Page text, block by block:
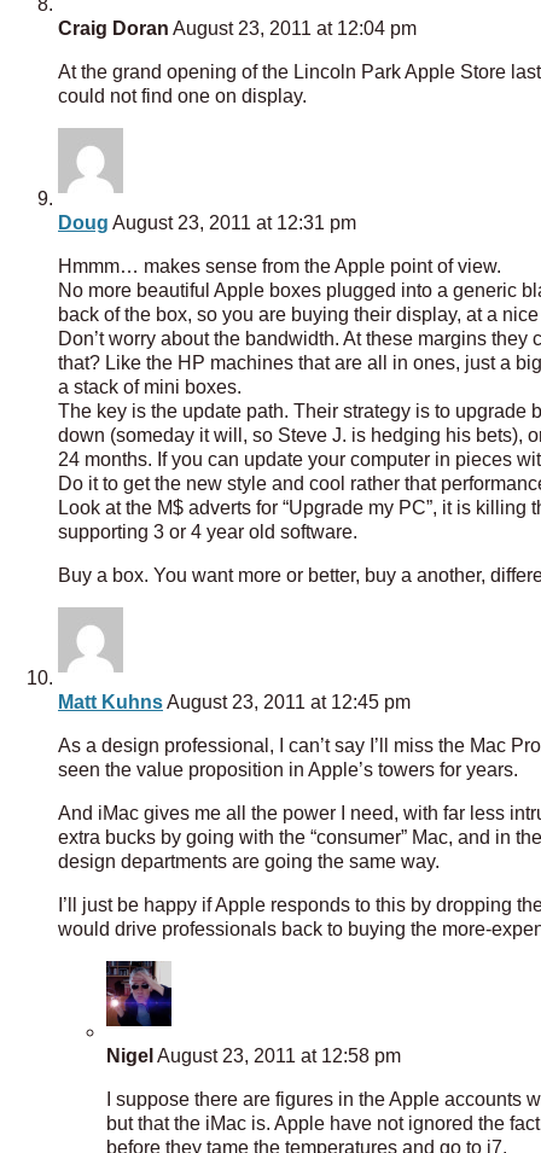
Craig Doran August 23, 2011 at 12:04 pm
At the grand opening of the Lincoln Park Apple Store
could not find one on display.
Doug August 23, 2011 at 12:31 pm
Hmmm… makes sense from the Apple point of view.
No more beautiful Apple boxes plugged into a generic
back of the box, so you are buying their display, at a
Don’t worry about the bandwidth. At these margins
that? Like the HP machines that are all in ones, just a
a stack of mini boxes.
The key is the update path. Their strategy is to upgrade
down (someday it will, so Steve J. is hedging his bets),
24 months. If you can update your computer in pieces
Do it to get the new style and cool rather that
Look at the M$ adverts for “Upgrade my PC”, it is
supporting 3 or 4 year old software.
Buy a box. You want more or better, buy a another,
Matt KuhnsAugust 23, 2011 at 12:45 pm
As a design professional, I can’t say I’ll miss the Mac
seen the value proposition in Apple’s towers for years.
And iMac gives me all the power I need, with far less
extra bucks by going with the “consumer” Mac, and in
design departments are going the same way.
I’ll just be happy if Apple responds to this by dropping
would drive professionals back to buying the more-
Nigel August 23, 2011 at 12:58 pm
I suppose there are figures in the Apple
but that the iMac is. Apple have not ignored the
before they tame the temperatures and go to i7.